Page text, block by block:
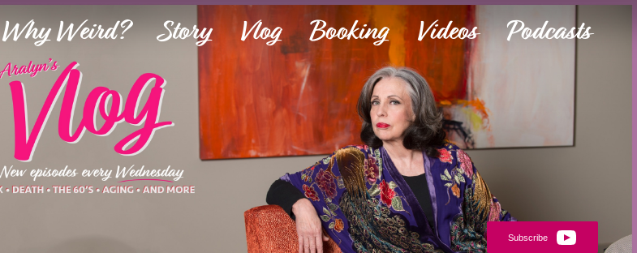
Why Weird? Story Vlog Booking Videos Podcasts
Subscribe